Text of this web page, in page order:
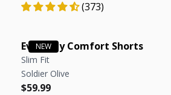
(373)
Everyday Comfort Shorts
Slim Fit
Soldier Olive
Regular price
$59.99
Regular price